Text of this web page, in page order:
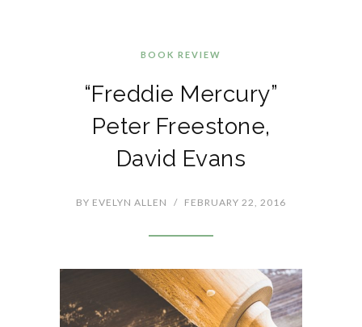
BOOK REVIEW
“Freddie Mercury”
Peter Freestone,
David Evans
BY EVELYN ALLEN / FEBRUARY 22, 2016